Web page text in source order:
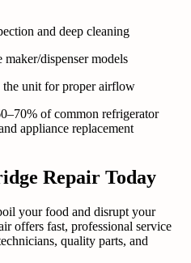
and deep cleaning
dispenser models
the unit for proper airflow
of common refrigerator
appliance replacement
Repair Today
your food and disrupt your
offers fast, professional service
quality parts, and